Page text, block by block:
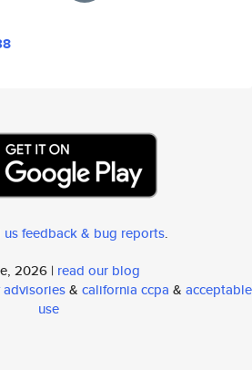
us feedback & bug reports.
2026 | read our blog
advisories& california ccpa & acceptable
use